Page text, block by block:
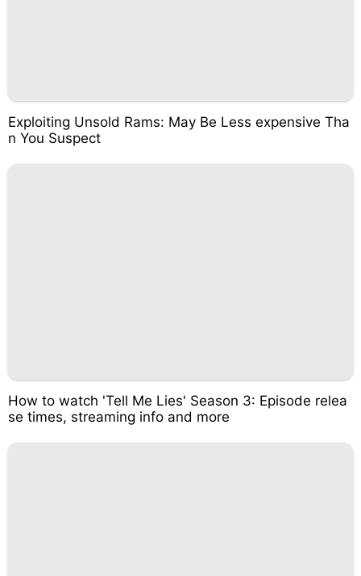
Exploiting Unsold Rams: May Be Less expensive Tha
n You Suspect
How to watch 'Tell Me Lies' Season 3: Episode relea
se times, streaming info and more